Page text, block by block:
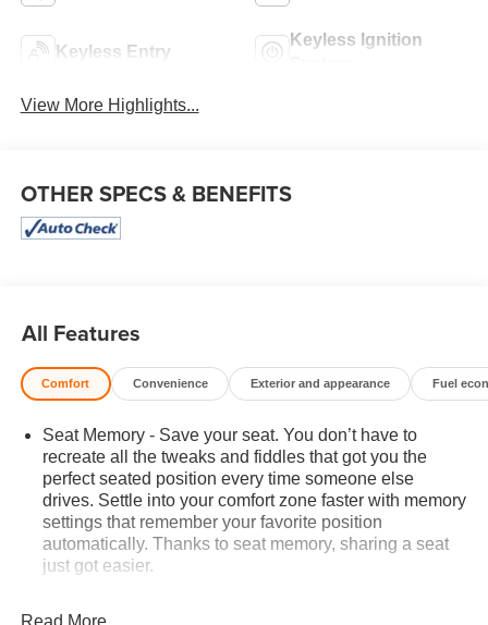
Keyless Entry
Keyless Ignition
View More Highlights...
OTHER SPECS & BENEFITS
All Features
Comfort Convenience Exterior and appearance Fuel
Seat Memory - Save your seat. You don’t have to
recreate all the tweaks and fiddles that got you the
perfect seated position every time someone else
drives. Settle into your comfort zone faster with memory
settings that remember your favorite position
automatically. Thanks to seat memory, sharing a seat
just got easier.
restraints